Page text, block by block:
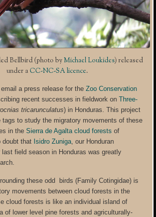
Bellbird (photo byMichael Loukides) released
under a CC-NC-SA licence.
email a press release for theZoo Conservation
recent successes in fieldwork onThree-
tricarunculatus) in Honduras. This project
to study the migratory movements of these
in theSierra de Agalta cloud forests of
doubt that Isidro Zuniga, our Honduran
last field season in Honduras was greatly
these odd birds (Family Cotingidae) is
movements between cloud forests in the
cloud forests is like an individual island of
of lower level pine forests and agriculturally-